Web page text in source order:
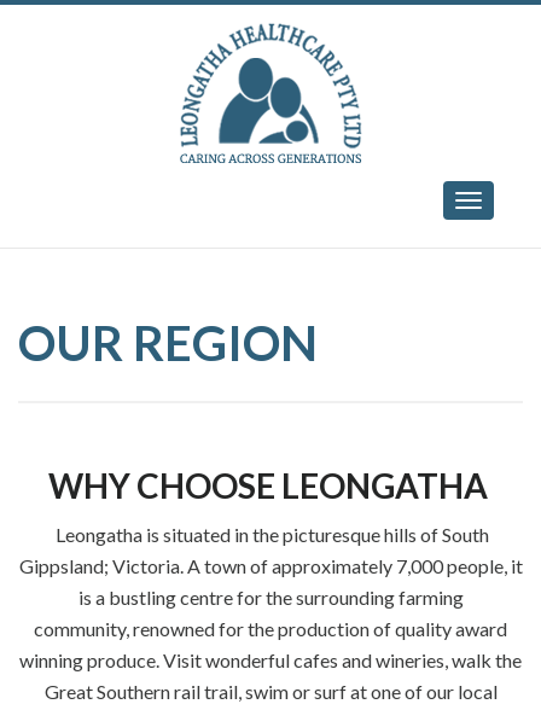
Toggle
OUR REGION
WHY CHOOSE LEONGATHA
Leongatha is situated in the picturesque hills of South
Gippsland; Victoria. A town of approximately 7,000 people, it
is a bustling centre for the surrounding farming
community, renowned for the production of quality award
winning produce. Visit wonderful cafes and wineries, walk the
Great Southern rail trail, swim or surf at one of our local